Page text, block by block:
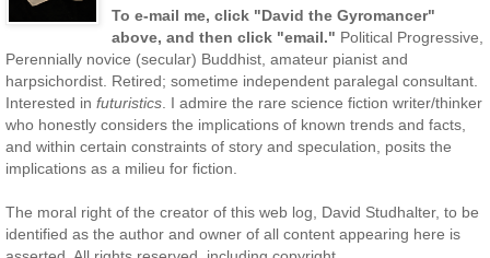
To e-mail me, click "David the Gyromancer"
above, and then click "email." Political Progressive,
Perennially novice (secular) Buddhist, amateur pianist and
harpsichordist. Retired; sometime independent paralegal consultant.
Interested in futuristics. I admire the rare science fiction writer/thinker
who honestly considers the implications of known trends and facts,
and within certain constraints of story and speculation, posits the
implications as a milieu for fiction.
The moral right of the creator of this web log, David Studhalter, to be
identified as the author and owner of all content appearing here is